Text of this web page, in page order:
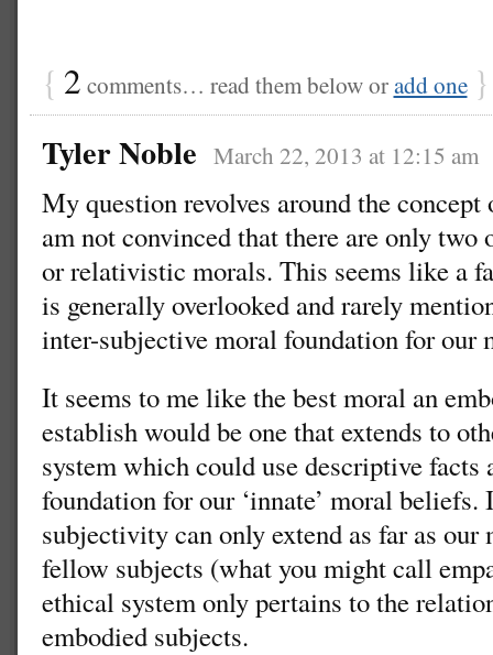
{ 2 comments… read them below oradd one }
Tyler Noble March 22, 2013 at 12:15 am
My question revolves around the
am not convinced that there are only
or relativistic morals. This seems like a
is generally overlooked and rarely
inter-subjective moral foundation for our
It seems to me like the best moral an
establish would be one that extends to
system which could use descriptive facts
foundation for our ‘innate’ moral
subjectivity can only extend as far as
fellow subjects (what you might call
ethical system only pertains to the
embodied subjects.